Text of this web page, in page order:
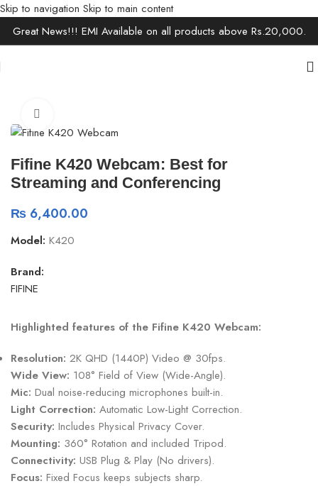
Skip to navigation Skip to main content
Great News!!! EMI Available on all products above Rs.20,000.
Fifine K420 Webcam: Best for
Streaming and Conferencing
₨ 6,400.00
Model: K420
Brand:
FIFINE
Highlighted features of the Fifine K420 Webcam:
Resolution: 2K QHD (1440P) Video @ 30fps.
Wide View: 108° Field of View (Wide-Angle).
Mic: Dual noise-reducing microphones built-in.
Light Correction: Automatic Low-Light Correction.
Security: Includes Physical Privacy Cover.
Mounting: 360° Rotation and included Tripod.
Connectivity: USB Plug & Play (No drivers).
Focus: Fixed Focus keeps subjects sharp.